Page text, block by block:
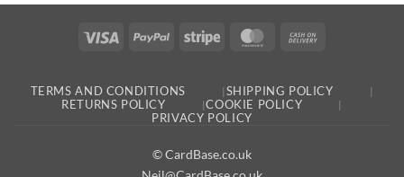
Visa PayPal Stripe MasterCard
TERMS AND CONDITIONS
SHIPPING POLICY
RETURNS POLICY
COOKIE POLICY
PRIVACY POLICY
© CardBase.co.uk